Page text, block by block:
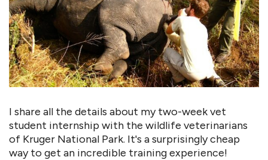
I share all the details about my two-week vet
student internship with the wildlife veterinarians
of Kruger National Park. It's a surprisingly cheap
way to get an incredible training experience!